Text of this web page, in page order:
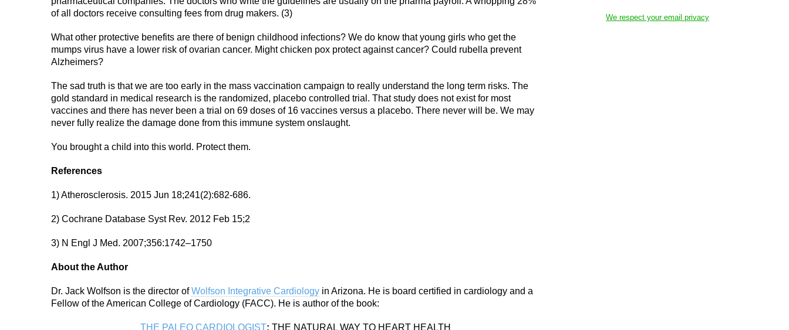
of all doctors receive consulting fees from drug makers. (3)
What other protective benefits are there of benign childhood infections? We do know that young girls who get the
mumps virus have a lower risk of ovarian cancer. Might chicken pox protect against cancer? Could rubella prevent
Alzheimers?
The sad truth is that we are too early in the mass vaccination campaign to really understand the long term risks. The
gold standard in medical research is the randomized, placebo controlled trial. That study does not exist for most
vaccines and there has never been a trial on 69 doses of 16 vaccines versus a placebo. There never will be. We may
never fully realize the damage done from this immune system onslaught.
You brought a child into this world. Protect them.
References
1) Atherosclerosis. 2015 Jun 18;241(2):682-686.
2) Cochrane Database Syst Rev. 2012 Feb 15;2
3) N Engl J Med. 2007;356:1742–1750
About the Author
Dr. Jack Wolfson is the director ofWolfson Integrative Cardiology in Arizona. He is board certified in cardiology and a
Fellow of the American College of Cardiology (FACC). He is author of the book:
THE PALEO CARDIOLOGIST: THE NATURAL WAY TO HEART HEALTH
We respect your email privacy